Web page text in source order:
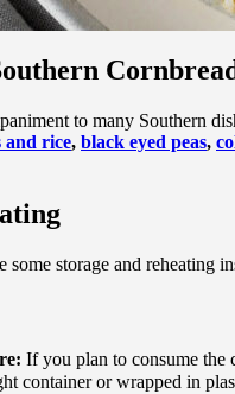
to many Southern
and rice, black eyed peas,
some storage and
If you plan to consume the
container or wrapped in